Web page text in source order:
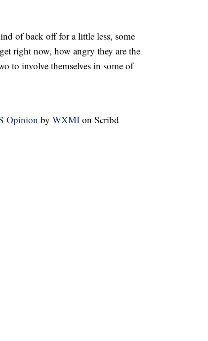
of back off for a little less, some
right now, how angry they are the
to involve themselves in some of
Opinion by WXMI on Scribd